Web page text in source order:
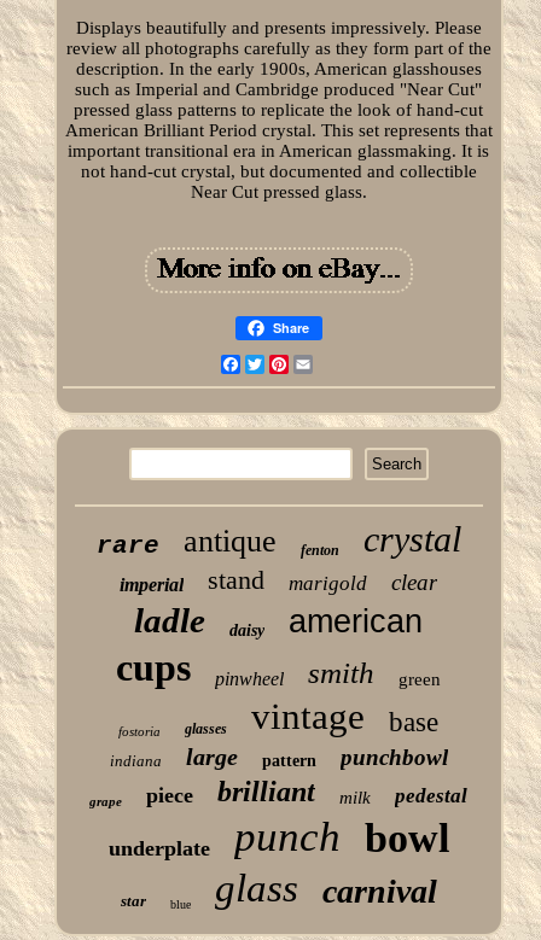
Displays beautifully and presents impressively. Please
review all photographs carefully as they form part of the
description. In the early 1900s, American glasshouses
such as Imperial and Cambridge produced "Near Cut"
pressed glass patterns to replicate the look of hand-cut
American Brilliant Period crystal. This set represents that
important transitional era in American glassmaking. It is
not hand-cut crystal, but documented and collectible
Near Cut pressed glass.
Share
Facebook
TwitterPinterest
rare antique fenton crystal
imperial stand marigold clear
ladle daisy american
cups pinwheel smith green
fostoria glasses vintage base
indiana large pattern punchbowl
grape piece brilliant milk pedestal
underplate punch bowl
star blue glass carnival